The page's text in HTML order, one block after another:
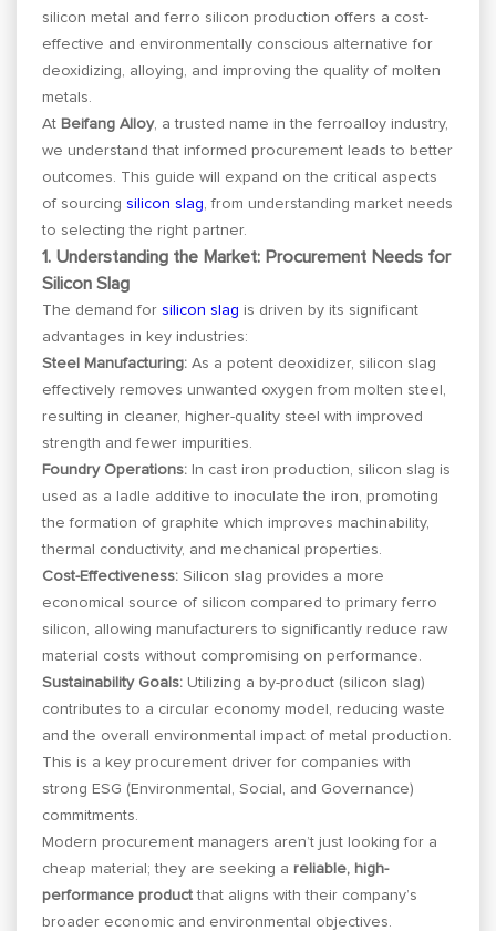
silicon metal and ferro silicon production offers a cost-
effective and environmentally conscious alternative for
deoxidizing, alloying, and improving the quality of molten
metals.
At Beifang Alloy, a trusted name in the ferroalloy industry,
we understand that informed procurement leads to better
outcomes. This guide will expand on the critical aspects
of sourcingsilicon slag, from understanding market needs
to selecting the right partner.
1. Understanding the Market: Procurement Needs for
Silicon Slag
The demand forsilicon slag is driven by its significant
advantages in key industries:
Steel Manufacturing: As a potent deoxidizer, silicon slag
effectively removes unwanted oxygen from molten steel,
resulting in cleaner, higher-quality steel with improved
strength and fewer impurities.
Foundry Operations: In cast iron production, silicon slag is
used as a ladle additive to inoculate the iron, promoting
the formation of graphite which improves machinability,
thermal conductivity, and mechanical properties.
Cost-Effectiveness: Silicon slag provides a more
economical source of silicon compared to primary ferro
silicon, allowing manufacturers to significantly reduce raw
material costs without compromising on performance.
Sustainability Goals: Utilizing a by-product (silicon slag)
contributes to a circular economy model, reducing waste
and the overall environmental impact of metal production.
This is a key procurement driver for companies with
strong ESG (Environmental, Social, and Governance)
commitments.
Modern procurement managers aren’t just looking for a
cheap material; they are seeking a reliable, high-
performance product that aligns with their company’s
broader economic and environmental objectives.